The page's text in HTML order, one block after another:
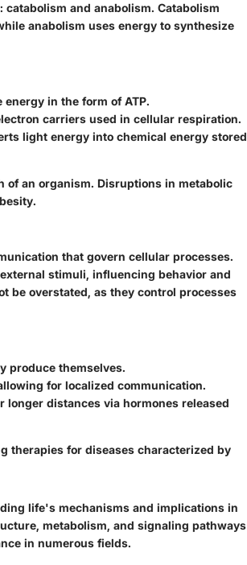
and anabolism. Catabolism
anabolism uses energy to synthesize
in the form of ATP.
carriers used in cellular respiration.
light energy into chemical energy stored
of an organism. Disruptions in metabolic
that govern cellular processes.
stimuli, influencing behavior and
be overstated, as they control processes
produce themselves.
for localized communication.
longer distances via hormones released
therapies for diseases characterized by
life's mechanisms and implications in
metabolism, and signaling pathways
in numerous fields.